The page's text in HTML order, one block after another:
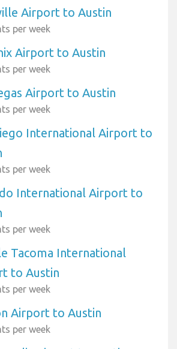
Airport to Austin
per week
Airport to Austin
per week
Airport to Austin
per week
International Airport to
per week
International Airport to
per week
Tacoma International
to Austin
per week
Airport to Austin
per week